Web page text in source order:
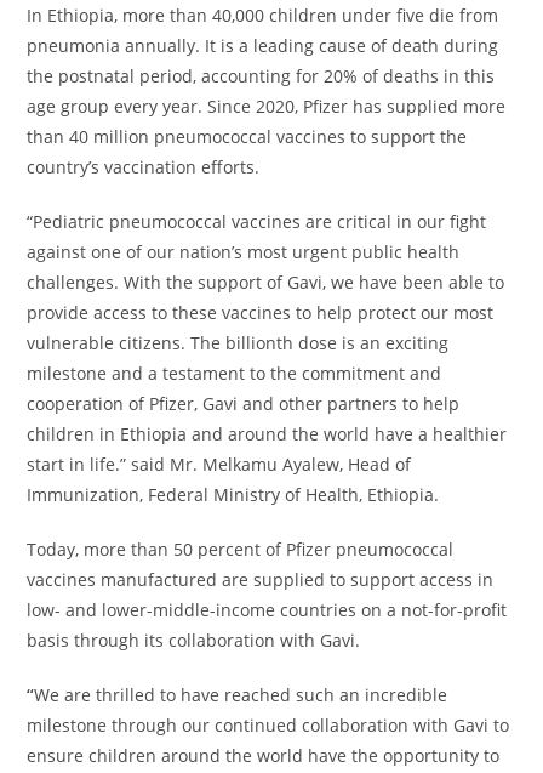
In Ethiopia, more than 40,000 children under five die from
pneumonia annually. It is a leading cause of death during
the postnatal period, accounting for 20% of deaths in this
age group every year. Since 2020, Pfizer has supplied more
than 40 million pneumococcal vaccines to support the
country’s vaccination efforts.
“Pediatric pneumococcal vaccines are critical in our fight
against one of our nation’s most urgent public health
challenges. With the support of Gavi, we have been able to
provide access to these vaccines to help protect our most
vulnerable citizens. The billionth dose is an exciting
milestone and a testament to the commitment and
cooperation of Pfizer, Gavi and other partners to help
children in Ethiopia and around the world have a healthier
start in life.” said Mr. Melkamu Ayalew, Head of
Immunization, Federal Ministry of Health, Ethiopia.
Today, more than 50 percent of Pfizer pneumococcal
vaccines manufactured are supplied to support access in
low- and lower-middle-income countries on a not-for-profit
basis through its collaboration with Gavi.
“We are thrilled to have reached such an incredible
milestone through our continued collaboration with Gavi to
ensure children around the world have the opportunity to